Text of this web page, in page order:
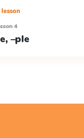
4
–ple